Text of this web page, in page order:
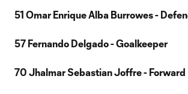
51 Omar Enrique Alba Burrowes -
57 Fernando Delgado - Goalkeeper
70 Jhalmar Sebastian Joffre - Forward